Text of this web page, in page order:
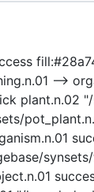
-->
plant.n.02